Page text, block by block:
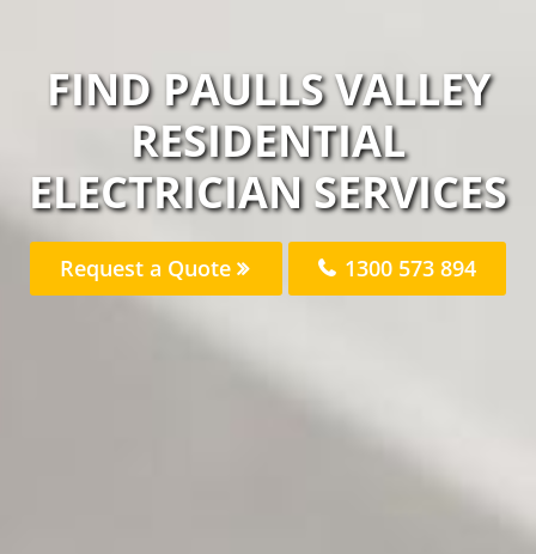
FIND PAULLS VALLEY
RESIDENTIAL
ELECTRICIAN SERVICES
Request a Quote 1300 573 894